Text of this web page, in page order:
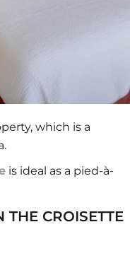
which is a
is ideal as a pied-à-
CROISETTE